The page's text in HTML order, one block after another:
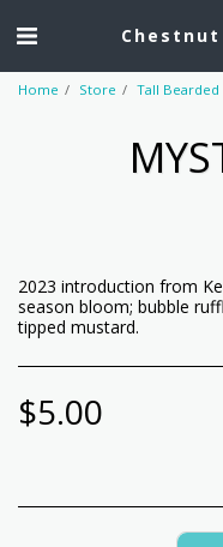
Home Store Tall Bearded
2023 introduction from
season bloom; bubble
tipped mustard.
$5.00